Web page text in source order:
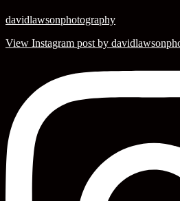
davidlawsonphotography
View Instagram post by